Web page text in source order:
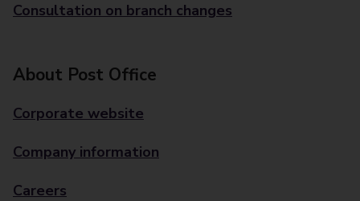
Consultation on branch changes
About Post Office
Corporate website
Company information
Careers